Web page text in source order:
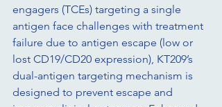
engagers (TCEs) targeting a single
antigen face challenges with treatment
failure due to antigen escape (low or
lost CD19/CD20 expression), KT209’s
dual-antigen targeting mechanism is
designed to prevent escape and